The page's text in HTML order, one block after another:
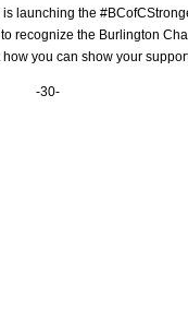
launching the
recognize the Burlington
you can show your
-30-